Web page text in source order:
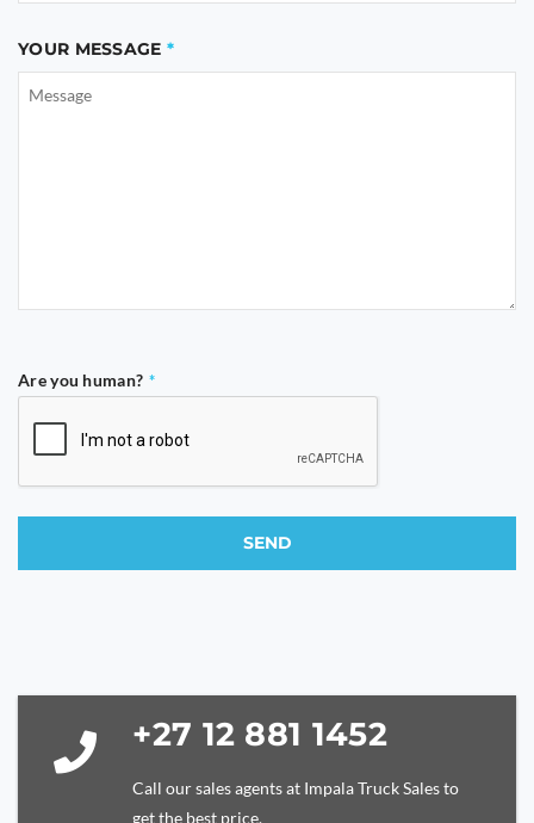
YOUR MESSAGE
Are you human? *
SEND
+27 12 881 1452
Call our sales agents at Impala Truck Sales to
get the best price.